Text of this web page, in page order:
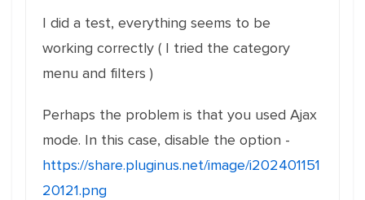
I did a test, everything seems to be
working correctly ( I tried the category
menu and filters )
Perhaps the problem is that you used Ajax
mode. In this case, disable the option -
https://share.pluginus.net/image/i202401151
20121.png